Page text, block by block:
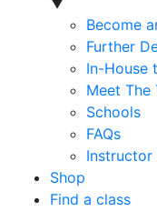
Become
Further
In-House
Meet The
Schools
FAQs
Instructor
Shop
Find a class